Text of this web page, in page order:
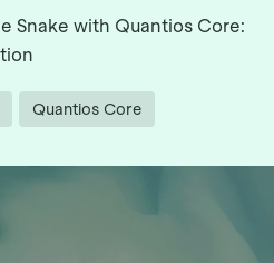
Snake with Quantios Core:
Quantios Core